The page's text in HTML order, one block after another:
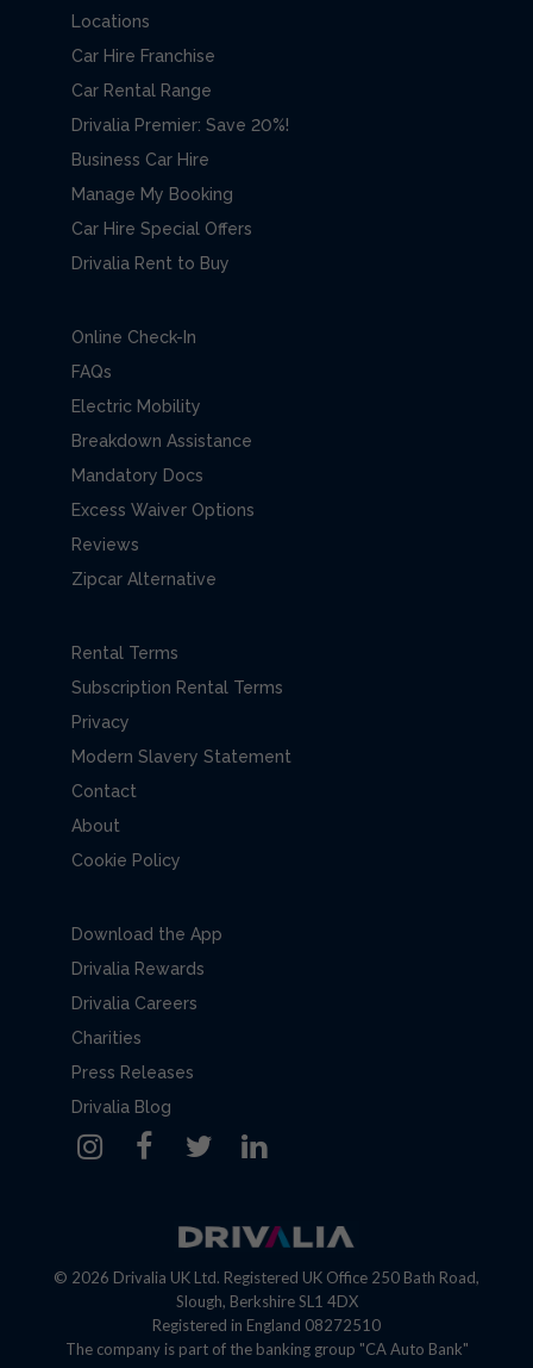
Locations
Car Hire Franchise
Car Rental Range
Drivalia Premier: Save 20%!
Business Car Hire
Manage My Booking
Car Hire Special Offers
Drivalia Rent to Buy
Online Check-In
FAQs
Electric Mobility
Breakdown Assistance
Mandatory Docs
Excess Waiver Options
Reviews
Zipcar Alternative
Rental Terms
Subscription Rental Terms
Privacy
Modern Slavery Statement
Contact
About
Cookie Policy
Download the App
Drivalia Rewards
Drivalia Careers
Charities
Press Releases
Drivalia Blog
© 2026 Drivalia UK Ltd. Registered UK Office 250 Bath Road,
Slough, Berkshire SL1 4DX
Registered in England 08272510
The company is part of the banking group "CA Auto Bank"